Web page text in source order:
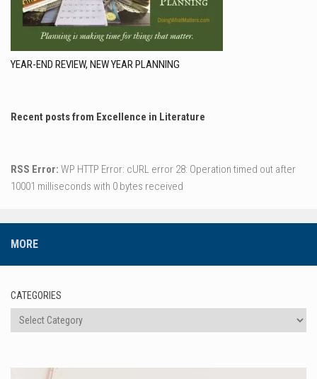
YEAR-END REVIEW, NEW YEAR PLANNING
Recent posts from Excellence in Literature
RSS Error: WP HTTP Error: cURL error 28: Operation timed out after
10001 milliseconds with 0 bytes received
MORE
CATEGORIES
Categories